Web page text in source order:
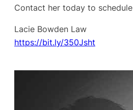
Contact her today to
Lacie Bowden Law
https://bit.ly/350Jsht